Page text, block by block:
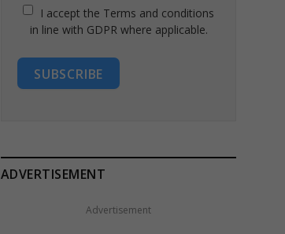
I accept the Terms and conditions
in line with GDPR where applicable.
SUBSCRIBE
ADVERTISEMENT
Advertisement